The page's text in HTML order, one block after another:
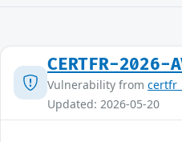
CERTFR-2026-
Vulnerability from
Updated: 2026-05-20